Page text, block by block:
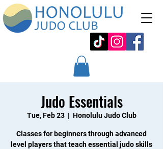
Judo Essentials
Tue, Feb 23
  |
Honolulu Judo Club
Classes for beginners through advanced
level players that teach essential judo skills